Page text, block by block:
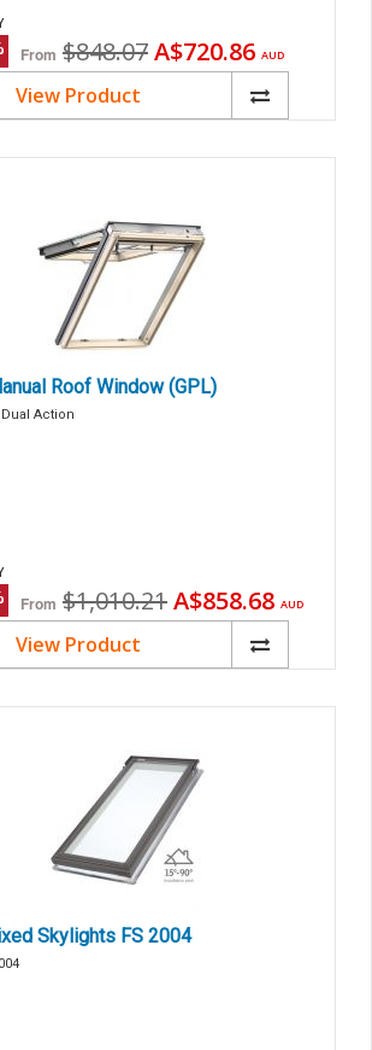
From Original
price
$848.07Current
price
A$720.86 AUD
View Product
Roof Window (GPL)
Dual Action
From Original
price
$1,010.21Current
price
A$858.68 AUD
View Product
Skylights FS 2004